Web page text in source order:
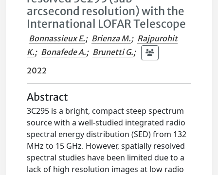
arcsecond resolution) with the
International LOFAR Telescope
Bonnassieux E.; Brienza M.; Rajpurohit
K.; Bonafede A.; Brunetti G.;
2022
Abstract
3C295 is a bright, compact steep spectrum
source with a well-studied integrated radio
spectral energy distribution (SED) from 132
MHz to 15 GHz. However, spatially resolved
spectral studies have been limited due to a
lack of high resolution images at low radio